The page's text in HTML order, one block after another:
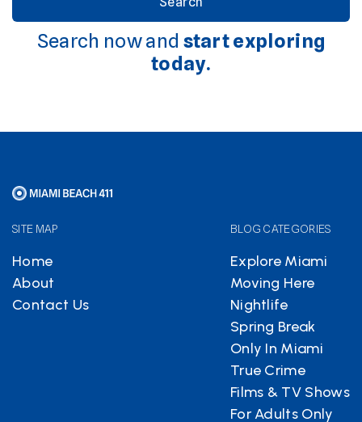
Search now and start exploring
today.
SITE MAP
Home
About
Contact Us
BLOG CATEGORIES
Explore Miami
Moving Here
Nightlife
Spring Break
Only In Miami
True Crime
Films & TV Shows
For Adults Only